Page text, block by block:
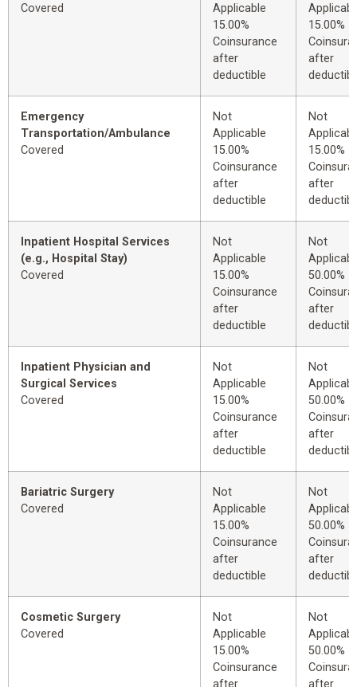
Covered
Applicable
15.00%
Coinsurance
after
deductible
15.00%
after
Emergency
Transportation/Ambulance
Covered
Not
Applicable
15.00%
Coinsurance
after
deductible
Not
15.00%
after
Inpatient Hospital Services
(e.g., Hospital Stay)
Covered
Not
Applicable
15.00%
Coinsurance
after
deductible
Not
50.00%
after
Inpatient Physician and
Surgical Services
Covered
Not
Applicable
15.00%
Coinsurance
after
deductible
Not
50.00%
after
Bariatric Surgery
Covered
Not
Applicable
15.00%
Coinsurance
after
deductible
Not
50.00%
after
Cosmetic Surgery
Covered
Not
Applicable
15.00%
Coinsurance
Not
50.00%